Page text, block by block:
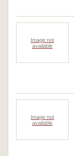
Image not
available
Image not
available